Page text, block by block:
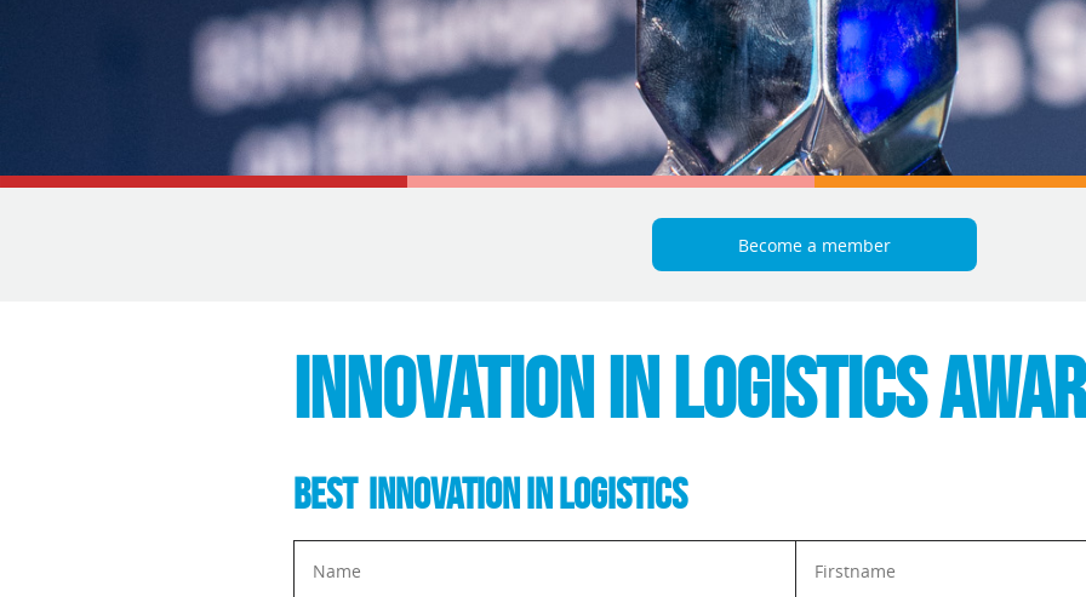
Become a member
INNOVATION IN LOGISTICS
BEST INNOVATION IN LOGISTICS